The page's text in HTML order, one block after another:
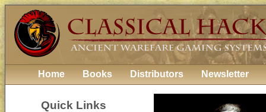
Home Books Distributors Newsletter
Quick Links